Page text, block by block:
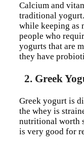
Calcium and
traditional yogurt.
while keeping as
people who
yogurts that are
they have
2. Greek
Greek yogurt is
the whey is
nutritional worth
is very good for